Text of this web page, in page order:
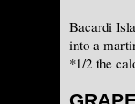
Bacardi
into a
*1/2 the